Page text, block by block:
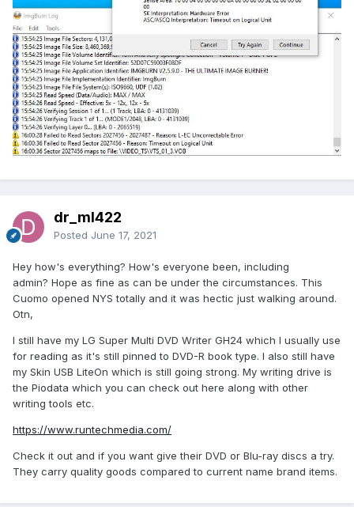
dr_ml422
Posted June 17, 2021
Hey how's everything? How's everyone been, including
admin? Hope as fine as can be under the circumstances. This
Cuomo opened NYS totally and it was hectic just walking around.
Otn,
I still have my LG Super Multi DVD Writer GH24 which I usually use
for reading as it's still pinned to DVD-R book type. I also still have
my Skin USB LiteOn which is still going strong. My writing drive is
the Piodata which you can check out here along with other
writing tools etc.
https://www.runtechmedia.com/
Check it out and if you want give their DVD or Blu-ray discs a try.
They carry quality goods compared to current name brand items.